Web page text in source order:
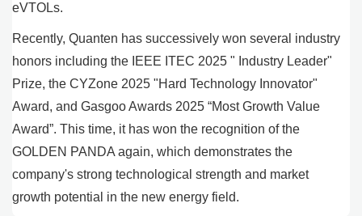
eVTOLs.
Recently, Quanten has successively won several industry
honors including the IEEE ITEC 2025 " Industry Leader"
Prize, the CYZone 2025 "Hard Technology Innovator"
Award, and Gasgoo Awards 2025 “Most Growth Value
Award”. This time, it has won the recognition of the
GOLDEN PANDA again, which demonstrates the
company's strong technological strength and market
growth potential in the new energy field.